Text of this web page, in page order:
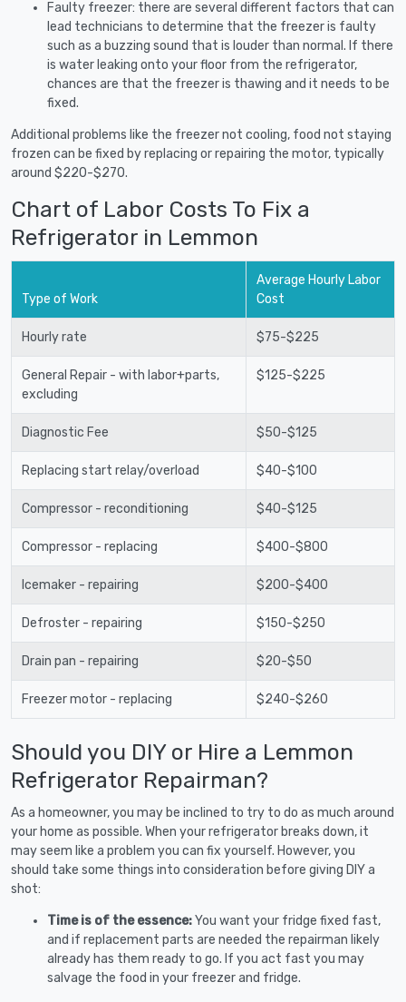
Faulty freezer: there are several different factors that can
lead technicians to determine that the freezer is faulty
such as a buzzing sound that is louder than normal. If there
is water leaking onto your floor from the refrigerator,
chances are that the freezer is thawing and it needs to be
fixed.
Additional problems like the freezer not cooling, food not staying
frozen can be fixed by replacing or repairing the motor, typically
around $220-$270.
Chart of Labor Costs To Fix a
Refrigerator in Lemmon
Type of Work
Average Hourly Labor
Cost
Hourly rate $75-$225
General Repair - with labor+parts,
excluding
$125-$225
Diagnostic Fee $50-$125
Replacing start relay/overload $40-$100
Compressor - reconditioning $40-$125
Compressor - replacing $400-$800
Icemaker - repairing $200-$400
Defroster - repairing $150-$250
Drain pan - repairing $20-$50
Freezer motor - replacing $240-$260
Should you DIY or Hire a Lemmon
Refrigerator Repairman?
As a homeowner, you may be inclined to try to do as much around
your home as possible. When your refrigerator breaks down, it
may seem like a problem you can fix yourself. However, you
should take some things into consideration before giving DIY a
shot:
Time is of the essence:You want your fridge fixed fast,
and if replacement parts are needed the repairman likely
already has them ready to go. If you act fast you may
salvage the food in your freezer and fridge.